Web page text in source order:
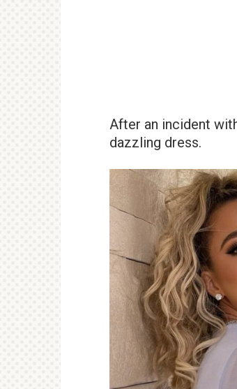
After an incident
dazzling dress.